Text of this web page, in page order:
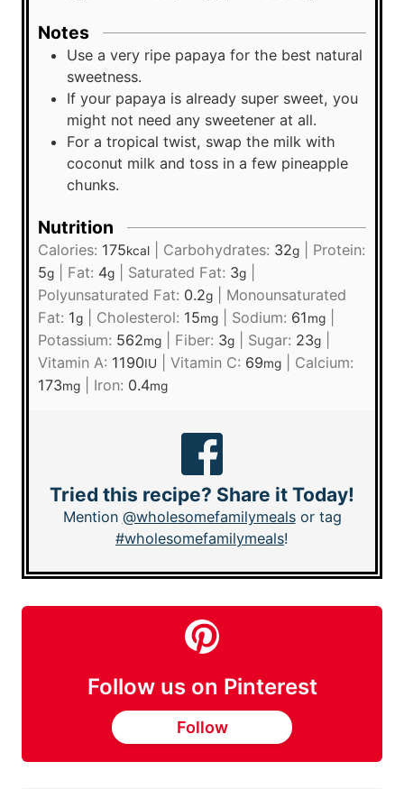
Notes
Use a very ripe papaya for the best natural
sweetness.
If your papaya is already super sweet, you
might not need any sweetener at all.
For a tropical twist, swap the milk with
coconut milk and toss in a few pineapple
chunks.
Nutrition
Calories: 175kcal Carbohydrates: 32g
Protein:
5g Fat: 4g Saturated Fat: 3g
Polyunsaturated Fat: 0.2g
Monounsaturated
Fat: 1g Cholesterol: 15mg Sodium: 61mg
Potassium: 562mg Fiber: 3g Sugar: 23g
Vitamin A: 1190IU Vitamin C: 69mg
Calcium:
173mg Iron: 0.4mg
Tried this recipe? Share it Today!
Mention @wholesomefamilymealsor tag
#wholesomefamilymeals!
Follow us on Pinterest
Follow